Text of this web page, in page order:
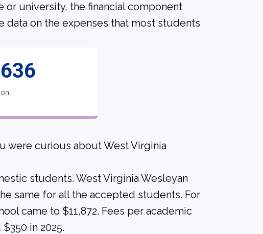
university, the financial component
data on the expenses that most students
were curious about West Virginia
students. West Virginia Wesleyan
same for all the accepted students. For
came to $11,872. Fees per academic
in 2025.